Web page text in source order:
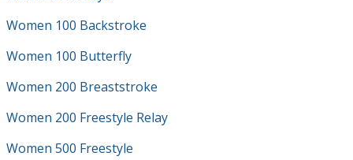
Women 100 Backstroke
Women 100 Butterfly
Women 200 Breaststroke
Women 200 Freestyle Relay
Women 500 Freestyle